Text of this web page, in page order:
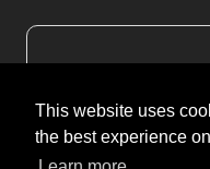
This website uses
the best experience
EMAIL:
PHONE: +27 21 914 1157